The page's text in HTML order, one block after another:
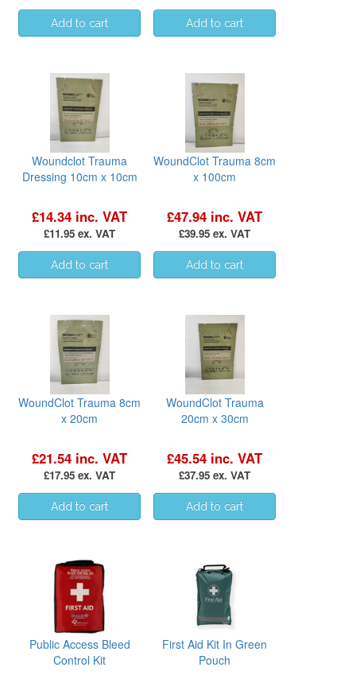
Woundclot Trauma
Dressing 10cm x 10cm
£14.34 inc. VAT
£11.95 ex. VAT
WoundClot Trauma 8cm
x 100cm
£47.94 inc. VAT
£39.95 ex. VAT
WoundClot Trauma 8cm
x 20cm
£21.54 inc. VAT
£17.95 ex. VAT
WoundClot Trauma
20cm x 30cm
£45.54 inc. VAT
£37.95 ex. VAT
Public Access Bleed
Control Kit
First Aid Kit In Green
Pouch